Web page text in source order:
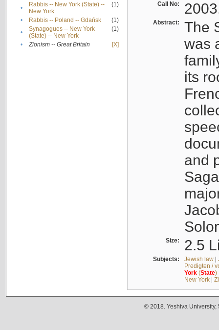
•
Rabbis -- New York (State) --
New York
(1)
• Rabbis -- Poland -- Gdańsk
(1)
•
Synagogues -- New York
(State) -- New York
(1)
• Zionism -- Great Britain [X]
Call No:
Abstract:
The
was
its
and
Size: 2.5
Subjects: Jewish law|
Predigten /
York(State)
New York|
© 2018. Yeshiva University,